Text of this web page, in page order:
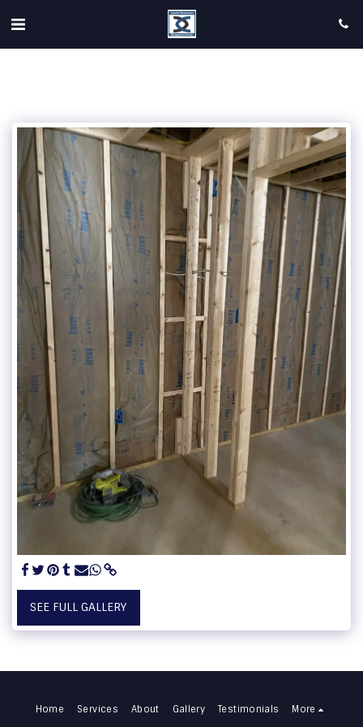
SEE FULL GALLERY
Home Services About Gallery Testimonials More